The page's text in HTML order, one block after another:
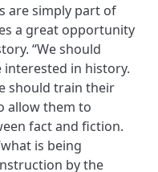
are simply part of
a great opportunity
“We should
in history.
should train their
allow them to
fact and fiction.
is being
by the